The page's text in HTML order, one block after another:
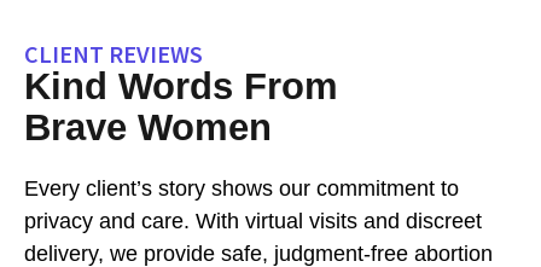
CLIENT REVIEWS
Kind Words From
Brave Women
Every client’s story shows our commitment to
privacy and care. With virtual visits and discreet
delivery, we provide safe, judgment-free abortion